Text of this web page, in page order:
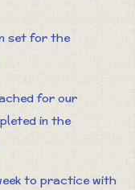
set for the
for our
in the
to practice with